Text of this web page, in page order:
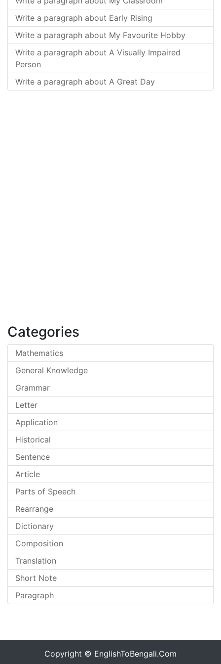
Write a paragraph about Early Rising
Write a paragraph about My Favourite Hobby
Write a paragraph about A Visually Impaired
Person
Write a paragraph about A Great Day
Categories
Mathematics
General Knowledge
Grammar
Letter
Application
Historical
Sentence
Article
Parts of Speech
Rearrange
Dictionary
Composition
Translation
Short Note
Paragraph
Copyright © EnglishToBengali.Com